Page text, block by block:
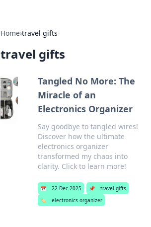
Home›travel gifts
travel gifts
Tangled No More: The
Miracle of an
Electronics Organizer
Say goodbye to tangled wires!
Discover how the ultimate
electronics organizer
transformed my chaos into
clarity. Click to learn more!
📅 22 Dec 2025 📌
travel gifts
🏷️
electronics organizer